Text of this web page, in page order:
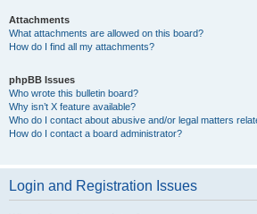
Attachments
What attachments are allowed on this board?
How do I find all my attachments?
phpBB Issues
Who wrote this bulletin board?
Why isn’t X feature available?
Who do I contact about abusive and/or legal matters
How do I contact a board administrator?
Login and Registration Issues